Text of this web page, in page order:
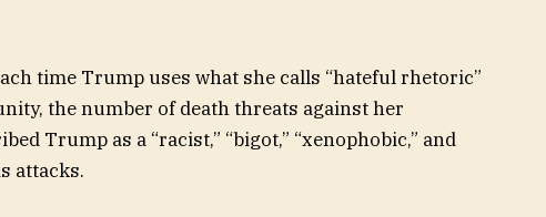
time Trump uses what she calls “hateful rhetoric”
the number of death threats against her
Trump as a “racist,” “bigot,” “xenophobic,” and
attacks.